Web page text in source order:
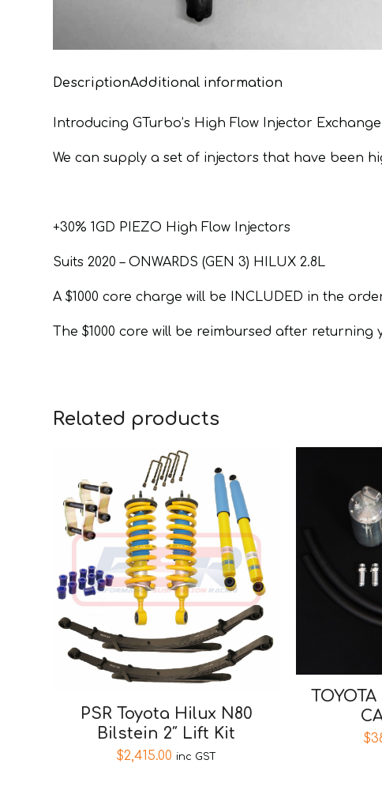
DescriptionAdditional information
Introducing GTurbo’s High Flow Injector
We can supply a set of injectors that have been
+30% 1GD PIEZO High Flow Injectors
Suits 2020 – ONWARDS (GEN 3) HILUX 2.8L
A $1000 core charge will be INCLUDED in the
The $1000 core will be reimbursed after
Related products
PSR Toyota Hilux N80
Bilstein 2″ Lift Kit
$2,415.00 inc GST
$